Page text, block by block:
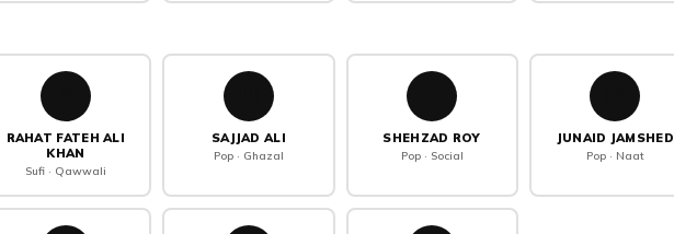
RAHAT FATEH ALI
KHAN
Sufi · Qawwali
SAJJAD ALI
Pop · Ghazal
SHEHZAD ROY
Pop · Social
JUNAID JAMSHED
Pop · Naat